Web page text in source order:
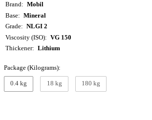
Brand
Mobil
Base
Mineral
Grade
NLGI 2
Viscosity (ISO)
VG 150
Thickener
Lithium
Package (Kilograms):
0.4 kg 18 kg 180 kg